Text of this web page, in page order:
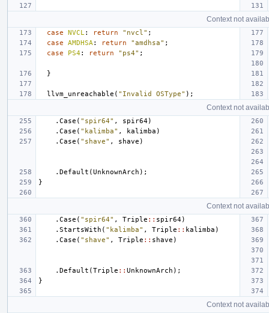
Context not
case NVCL : return "nvcl" ;
case
AMDHSA : return "amdhsa" ;
case
PS4: return "ps4" ;
}
llvm_unreachable ( "Invalid OSType" );
Context not
. Case ( "spir64" , spir64)
. Case ( "kalimba" , kalimba )
. Case ( "shave" , shave )
. Default (UnknownArch );
}
Context not
. Case ( "spir64" , Triple :: spir64)
. StartsWith ( "kalimba" , Triple :: kalimba )
. Case ( "shave" , Triple :: shave )
. Default (Triple :: UnknownArch );
}
Context not